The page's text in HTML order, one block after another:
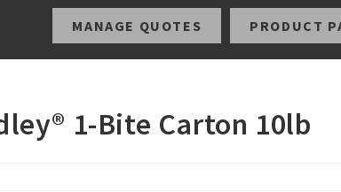
MANAGE QUOTES PRODUCT
1-Bite Carton 10lb